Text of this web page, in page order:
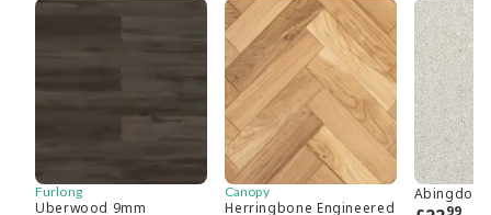
Furlong
Uberwood 9mm
Canopy
Herringbone Engineered
Abingdon
99